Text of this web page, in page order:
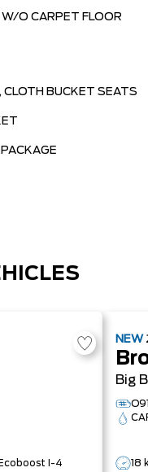
W/O CARPET FLOOR
CLOTH BUCKET SEATS
I-4
NEW
Big
O9191
18 km